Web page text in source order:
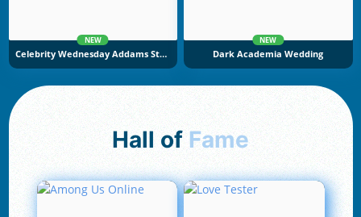
NEW
Celebrity Wednesday Addams Style
NEW
Dark Academia Wedding
Hall of Fame